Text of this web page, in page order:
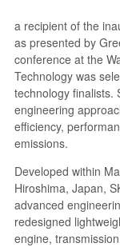
a recipient of the
as presented by
conference at the
Technology was
technology finalists.
engineering
efficiency,
emissions.
Developed within
Hiroshima, Japan,
advanced
redesigned
engine,